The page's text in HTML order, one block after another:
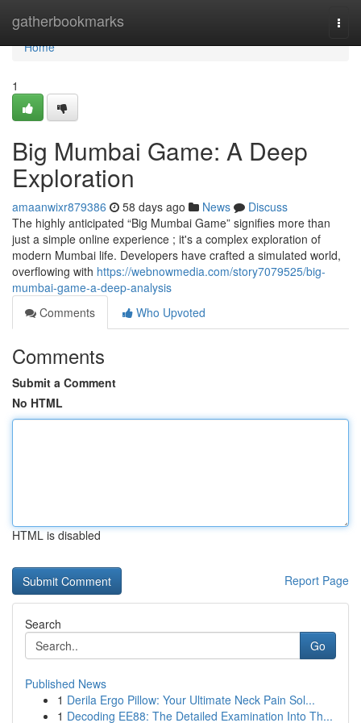
gatherbookmarks
Home
Home
1
Big Mumbai Game: A Deep
Exploration
amaanwixr879386 58 days ago News
Discuss
The highly anticipated “Big Mumbai Game” signifies more than
just a simple online experience ; it's a complex exploration of
modern Mumbai life. Developers have crafted a simulated world,
overflowing with https://webnowmedia.com/story7079525/big-
mumbai-game-a-deep-analysis
Comments
Who Upvoted
Comments
Submit a Comment
No HTML
HTML is disabled
Report Page
Search
Go
Published News
1 Derila Ergo Pillow: Your Ultimate Neck Pain Sol...
1 Decoding EE88: The Detailed Examination Into Th...